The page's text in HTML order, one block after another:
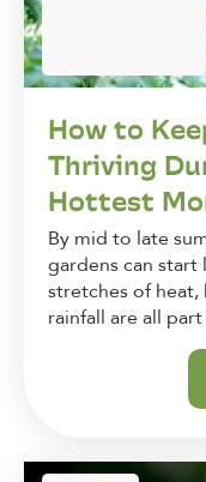
How to
Thriving
Hottest
By mid to late
gardens can
stretches of
rainfall are all